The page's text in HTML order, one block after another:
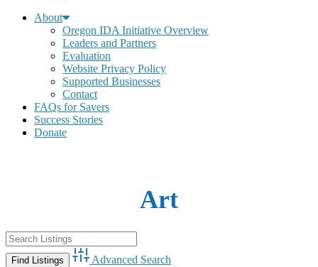
About
Oregon IDA Initiative Overview
Leaders and Partners
Evaluation
Website Privacy Policy
Supported Businesses
Contact
FAQs for Savers
Success Stories
Donate
Art
Advanced Search